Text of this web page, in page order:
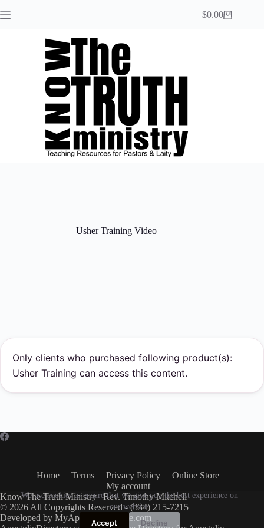
We use cookies to ensure that we give you the best experience on
our website.
Accept Decline
$0.00
Usher Training Video
Only clients who purchased following product(s):
Usher Training can access this content.
Home Terms Privacy Policy
Online Store
My account
Know The Truth Ministry | Rev. Timothy Mitchell
© 2026 All Copyrights Reserved - (334) 215-7215
Developed by MyApostolicWebsite.com